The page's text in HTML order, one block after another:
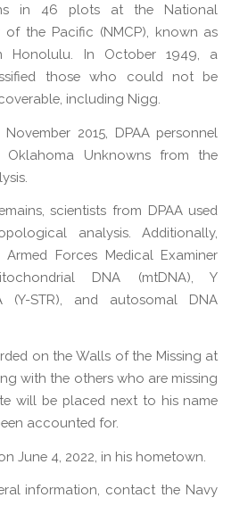
in 46 plots at the National
of the Pacific (NMCP), known as
Honolulu. In October 1949, a
those who could not be
including Nigg.
2015, DPAA personnel
Oklahoma Unknowns from the
scientists from DPAA used
analysis. Additionally,
Forces Medical Examiner
DNA (mtDNA), Y
(Y-STR), and autosomal DNA
on the Walls of the Missing at
with the others who are missing
will be placed next to his name
accounted for.
June 4, 2022, in his hometown.
information, contact the Navy